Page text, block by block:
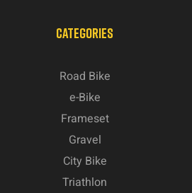
CATEGORIES
Road Bike
e-Bike
Frameset
Gravel
City Bike
Triathlon